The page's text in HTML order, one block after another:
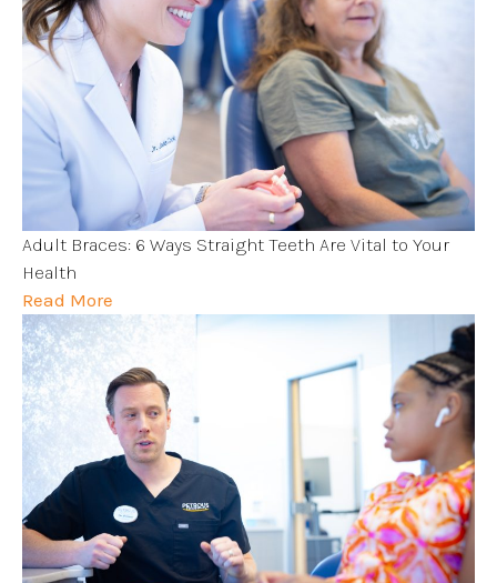
Adult Braces: 6 Ways Straight Teeth Are Vital to Your
Health
Read More